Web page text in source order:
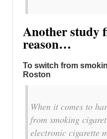
Another study
reason…
To switch from
Roston
When it comes to
from smoking
electronic cigarette